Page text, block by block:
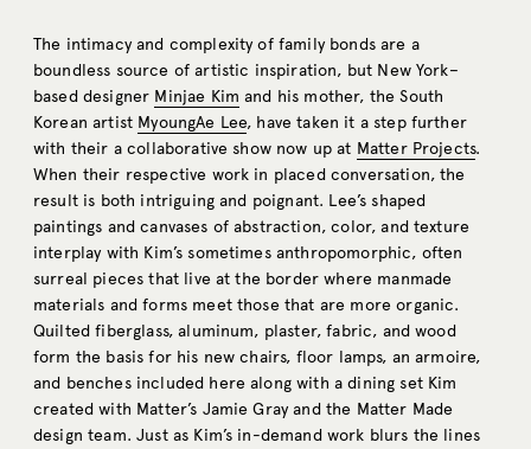
The intimacy and complexity of family bonds are a
boundless source of artistic inspiration, but New York–
based designer Minjae Kim and his mother, the South
Korean artist MyoungAe Lee, have taken it a step further
with their a collaborative show now up at Matter Projects.
When their respective work in placed conversation, the
result is both intriguing and poignant. Lee’s shaped
paintings and canvases of abstraction, color, and texture
interplay with Kim’s sometimes anthropomorphic, often
surreal pieces that live at the border where manmade
materials and forms meet those that are more organic.
Quilted fiberglass, aluminum, plaster, fabric, and wood
form the basis for his new chairs, floor lamps, an armoire,
and benches included here along with a dining set Kim
created with Matter’s Jamie Gray and the Matter Made
design team. Just as Kim’s in-demand work blurs the lines